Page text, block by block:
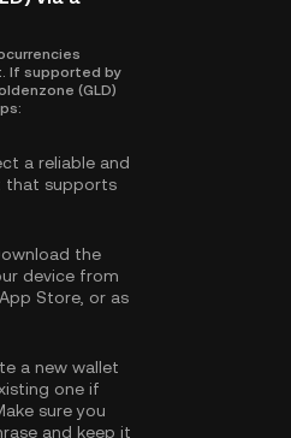
If supported by
(GLD)
a reliable and
that supports
the
device from
Store, or as
a new wallet
one if
sure you
and keep it